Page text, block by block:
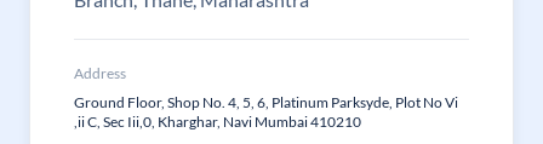
Address
Ground Floor, Shop No. 4, 5, 6, Platinum Parksyde, Plot No Vi
,ii C, Sec Iii,0, Kharghar, Navi Mumbai 410210